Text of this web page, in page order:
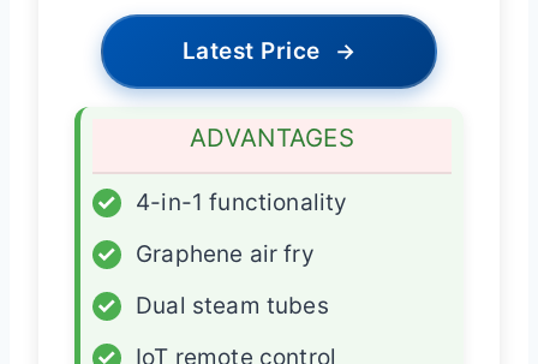
Latest Price →
ADVANTAGES
✓
4-in-1 functionality
✓
Graphene air fry
✓
Dual steam tubes
✓
IoT remote control